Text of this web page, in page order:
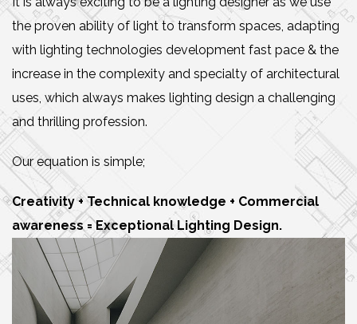
the proven ability of light to transform spaces, adapting
with lighting technologies development fast pace & the
increase in the complexity and specialty of architectural
uses, which always makes lighting design a challenging
and thrilling profession.
Our equation is simple;
Creativity + Technical knowledge + Commercial
awareness = Exceptional Lighting Design.